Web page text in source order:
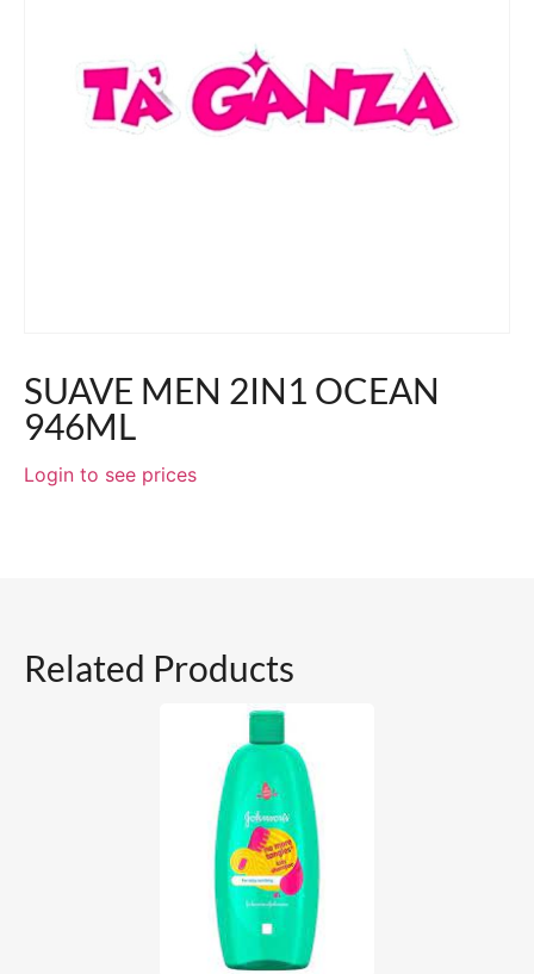
SUAVE MEN 2IN1 OCEAN
946ML
Login to see prices
Related Products